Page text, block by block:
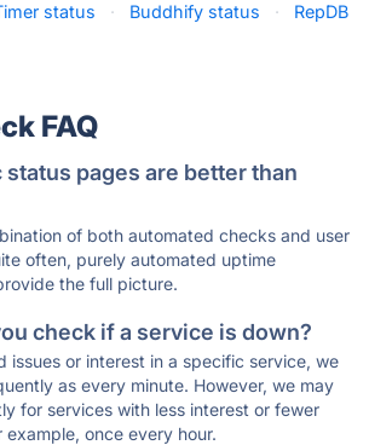
status · Buddhify status ·
RepDB
FAQ
pages are better than
of both automated checks and user
often, purely automated uptime
the full picture.
check if a service is down?
issues or interest in a specific service, we
as every minute. However, we may
for services with less interest or fewer
example, once every hour.